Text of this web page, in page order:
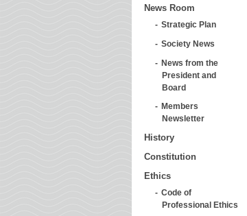
News Room
Strategic Plan
Society News
News from the
President and
Board
Members
Newsletter
History
Constitution
Ethics
Code of
Professional Ethics